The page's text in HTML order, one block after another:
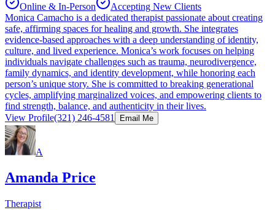
Online & In-Person
Accepting New Clients
Monica Camacho is a dedicated therapist passionate about creating
safe, affirming spaces for healing and growth. She integrates
evidence-based approaches with a deep understanding of identity,
culture, and lived experience. Monica’s work focuses on helping
individuals navigate challenges such as trauma, neurodivergence,
family dynamics, and identity development, while honoring each
person’s unique story. She is committed to breaking generational
cycles, amplifying marginalized voices, and empowering clients to
find strength, balance, and authenticity in their lives.
View Profile(321) 246-4581 Email Me
A
Amanda Price
Therapist